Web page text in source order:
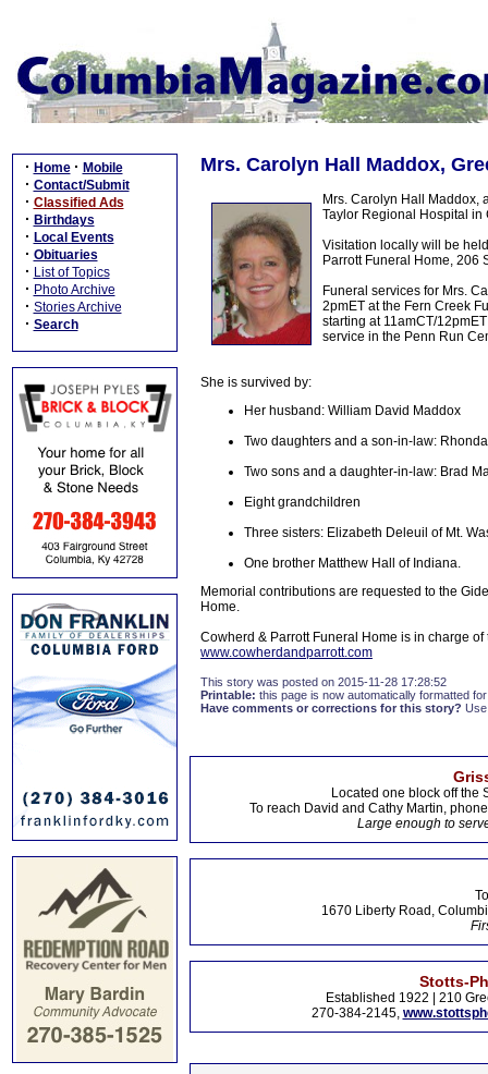
· Home · Mobile
· Contact/Submit
· Classified Ads
· Birthdays
· Local Events
· Obituaries
· List of Topics
· Photo Archive
· Stories Archive
· Search
Mrs. Carolyn Hall Maddox,
Mrs. Carolyn Hall Maddox,
Taylor Regional Hospital in
Visitation locally will be
Parrott Funeral Home, 206
Funeral services for Mrs.
2pmET at the Fern Creek
starting at 11amCT/
service in the Penn Run
She is survived by:
Her husband: William David Maddox
Two daughters and a son-in-law:
Two sons and a daughter-in-law: Brad
Eight grandchildren
Three sisters: Elizabeth Deleuil of Mt.
One brother Matthew Hall of Indiana.
Memorial contributions are requested to the
Home.
Cowherd & Parrott Funeral Home is in charge
www.cowherdandparrott.com
This story was posted on 2015-11-28 17:28:52
Printable: this page is now automatically formatted
Have comments or corrections for this story?
Located one block off the
To reach David and Cathy Martin,
Large enough to
1670 Liberty Road,
Stotts-
Established 1922 | 210
270-384-2145,